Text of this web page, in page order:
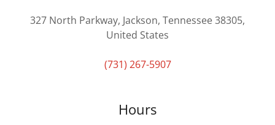
327 North Parkway, Jackson, Tennessee 38305,
United States
(731) 267-5907
Hours